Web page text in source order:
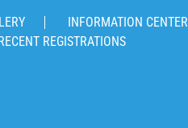
INFORMATION CENTER
RECENT REGISTRATIONS